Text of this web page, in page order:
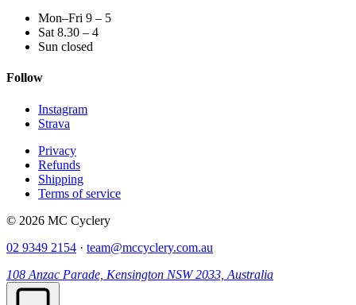
Mon–Fri 9 – 5
Sat 8.30 – 4
Sun closed
Follow
Instagram
Strava
Privacy
Refunds
Shipping
Terms of service
© 2026 MC Cyclery
02 9349 2154 · team@mccyclery.com.au
108 Anzac Parade, Kensington NSW 2033, Australia